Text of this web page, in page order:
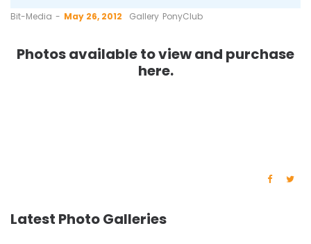
by
Bit-Media May 26, 2012 Gallery PonyClub
Photos available to view and purchase
here.
Latest Photo Galleries